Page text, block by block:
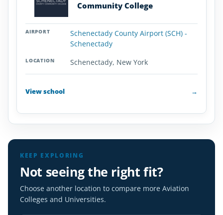
Community College
Schenectady County Airport (SCH) -
Schenectady
Schenectady, New York
View school →
KEEP EXPLORING
Not seeing the right fit?
Choose another location to compare more Aviation
Colleges and Universities.